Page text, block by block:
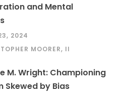
and Mental
2024
MOORER, II
M. Wright: Championing
Skewed by Bias